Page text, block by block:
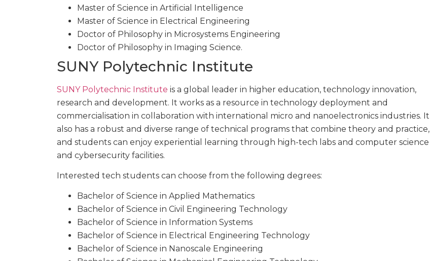
Master of Science in Artificial Intelligence
Master of Science in Electrical Engineering
Doctor of Philosophy in Microsystems Engineering
Doctor of Philosophy in Imaging Science.
SUNY Polytechnic Institute
SUNY Polytechnic Institute is a global leader in higher education, technology innovation,
research and development. It works as a resource in technology deployment and
commercialisation in collaboration with international micro and nanoelectronics industries. It
also has a robust and diverse range of technical programs that combine theory and practice,
and students can enjoy experiential learning through high-tech labs and computer science
and cybersecurity facilities.
Interested tech students can choose from the following degrees:
Bachelor of Science in Applied Mathematics
Bachelor of Science in Civil Engineering Technology
Bachelor of Science in Information Systems
Bachelor of Science in Electrical Engineering Technology
Bachelor of Science in Nanoscale Engineering